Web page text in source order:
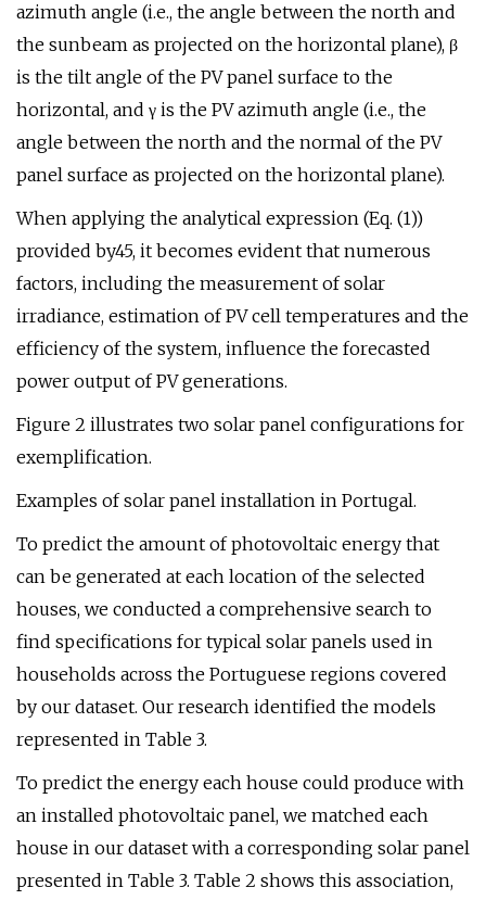
azimuth angle (i.e., the angle between the north and
the sunbeam as projected on the horizontal plane), β
is the tilt angle of the PV panel surface to the
horizontal, and γ is the PV azimuth angle (i.e., the
angle between the north and the normal of the PV
panel surface as projected on the horizontal plane).
When applying the analytical expression (Eq. (1))
provided by45, it becomes evident that numerous
factors, including the measurement of solar
irradiance, estimation of PV cell temperatures and the
efficiency of the system, influence the forecasted
power output of PV generations.
Figure 2 illustrates two solar panel configurations for
exemplification.
Examples of solar panel installation in Portugal.
To predict the amount of photovoltaic energy that
can be generated at each location of the selected
houses, we conducted a comprehensive search to
find specifications for typical solar panels used in
households across the Portuguese regions covered
by our dataset. Our research identified the models
represented in Table 3.
To predict the energy each house could produce with
an installed photovoltaic panel, we matched each
house in our dataset with a corresponding solar panel
presented in Table 3. Table 2 shows this association,